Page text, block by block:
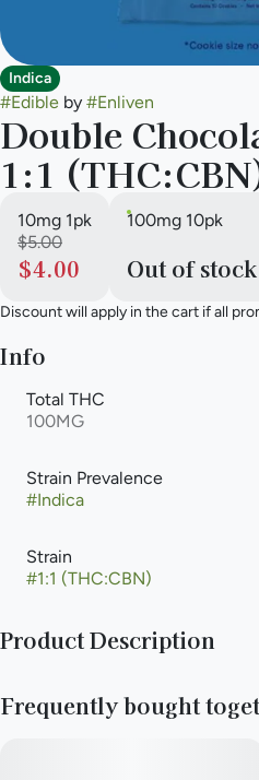
Indica
#Edible by #Enliven
Double
1:1
10mg 1pk
$5.00
$4.00
100mg 10pk
Out of stock
Discount will apply in the cart if all
Info
Total THC
100MG
Strain Prevalence
#Indica
Strain
#1:1 (THC:CBN)
Product Description
crispy edges and bottoms are
Frequently bought